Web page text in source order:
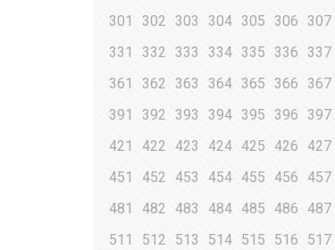
301
302 303 304 305 306 307
331
332 333 334 335 336 337
361
362 363 364 365 366 367
391
392 393 394 395 396 397
421
422 423 424 425 426 427
451
452 453 454 455 456 457
481
482 483 484 485 486 487
511
512 513 514 515 516 517